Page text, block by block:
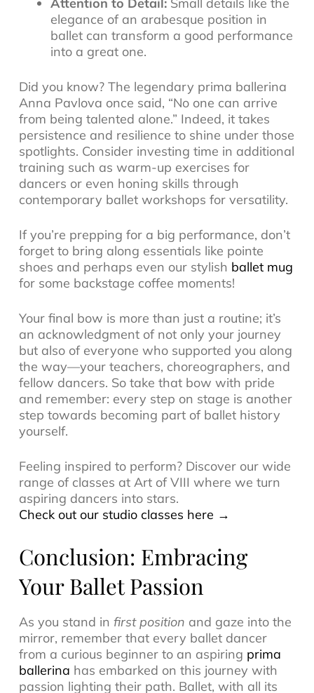
elegance of an arabesque position in
ballet can transform a good performance
into a great one.
Did you know? The legendary prima ballerina
Anna Pavlova once said, “No one can arrive
from being talented alone.” Indeed, it takes
persistence and resilience to shine under those
spotlights. Consider investing time in additional
training such as warm-up exercises for
dancers or even honing skills through
contemporary ballet workshops for versatility.
If you’re prepping for a big performance, don’t
forget to bring along essentials like pointe
shoes and perhaps even our stylish ballet mug
for some backstage coffee moments!
Your final bow is more than just a routine; it’s
an acknowledgment of not only your journey
but also of everyone who supported you along
the way—your teachers, choreographers, and
fellow dancers. So take that bow with pride
and remember: every step on stage is another
step towards becoming part of ballet history
yourself.
Feeling inspired to perform? Discover our wide
range of classes at Art of VIII where we turn
aspiring dancers into stars.
Check out our studio classes here →
Conclusion: Embracing
Your Ballet Passion
As you stand in first position and gaze into the
mirror, remember that every ballet dancer
from a curious beginner to an aspiring prima
ballerina has embarked on this journey with
passion lighting their path. Ballet, with all its